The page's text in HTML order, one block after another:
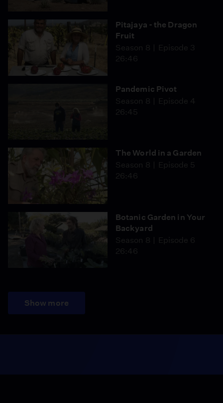
Pitajaya - the Dragon
Fruit
Season 8
Episode 3
26:46
Pandemic Pivot
Season 8
Episode 4
26:45
The World in a Garden
Season 8
Episode 5
26:46
Botanic Garden in Your
Backyard
Season 8
Episode 6
26:46
Show more